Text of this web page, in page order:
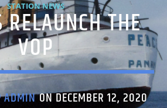
STATION NEWS THE
VOP
ADMINON DECEMBER 12, 2020